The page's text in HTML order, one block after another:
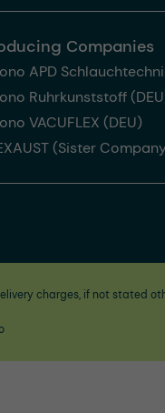
Companies
APD
Ruhrkunststoff
VACUFLEX (DEU)
(Sister
charges, if not stated